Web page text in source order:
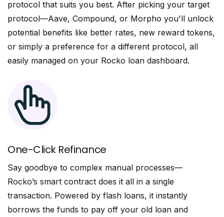
protocol that suits you best. After picking your target
protocol—Aave, Compound, or Morpho you'll unlock
potential benefits like better rates, new reward tokens,
or simply a preference for a different protocol, all
easily managed on your Rocko loan dashboard.
One-Click Refinance
Say goodbye to complex manual processes—
Rocko’s smart contract does it all in a single
transaction. Powered by flash loans, it instantly
borrows the funds to pay off your old loan and